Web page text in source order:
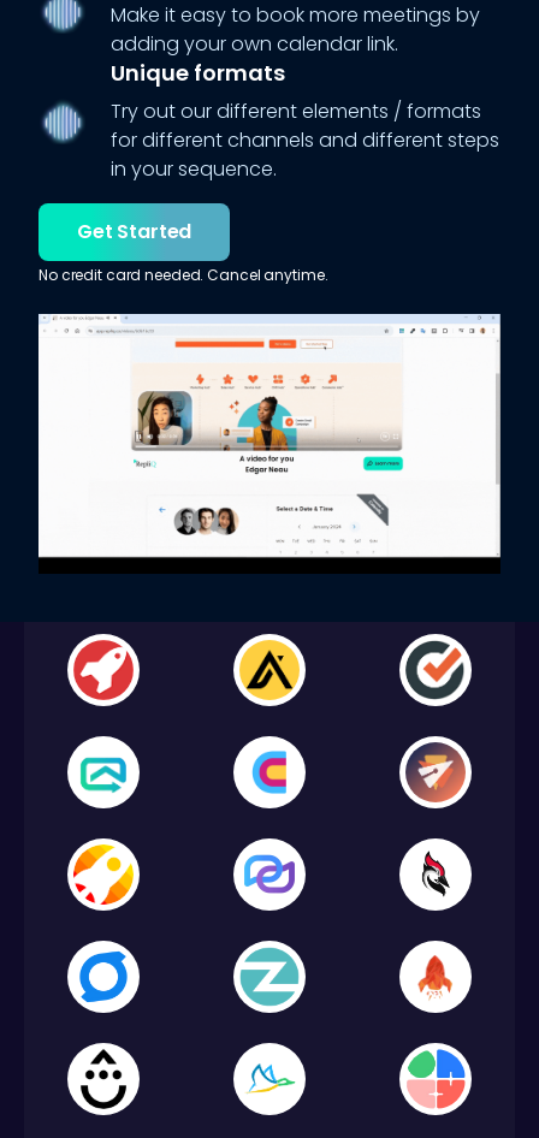
Make it easy to book more meetings by
adding your own calendar link.
Unique formats
Try out our different elements / formats
for different channels and different steps
in your sequence.
Get Started
No credit card needed. Cancel anytime.